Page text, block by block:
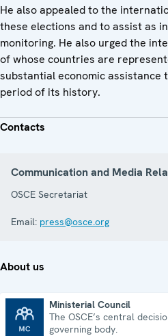
He also appealed to the
these elections and to assist as
monitoring. He also urged the
of whose countries are
substantial economic assistance
period of its history.
Contacts
Communication and Media
OSCE Secretariat
Email: press@osce.org
About us
Ministerial Council
The OSCE’s central
governing body.